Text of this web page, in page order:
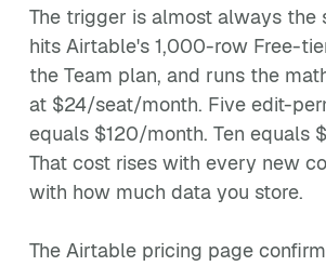
The trigger is almost always the
hits Airtable's 1,000-row Free-
the Team plan, and runs the
at $24/seat/month. Five edit-
equals $120/month. Ten equals
That cost rises with every new
with how much data you store.
The Airtable pricing page